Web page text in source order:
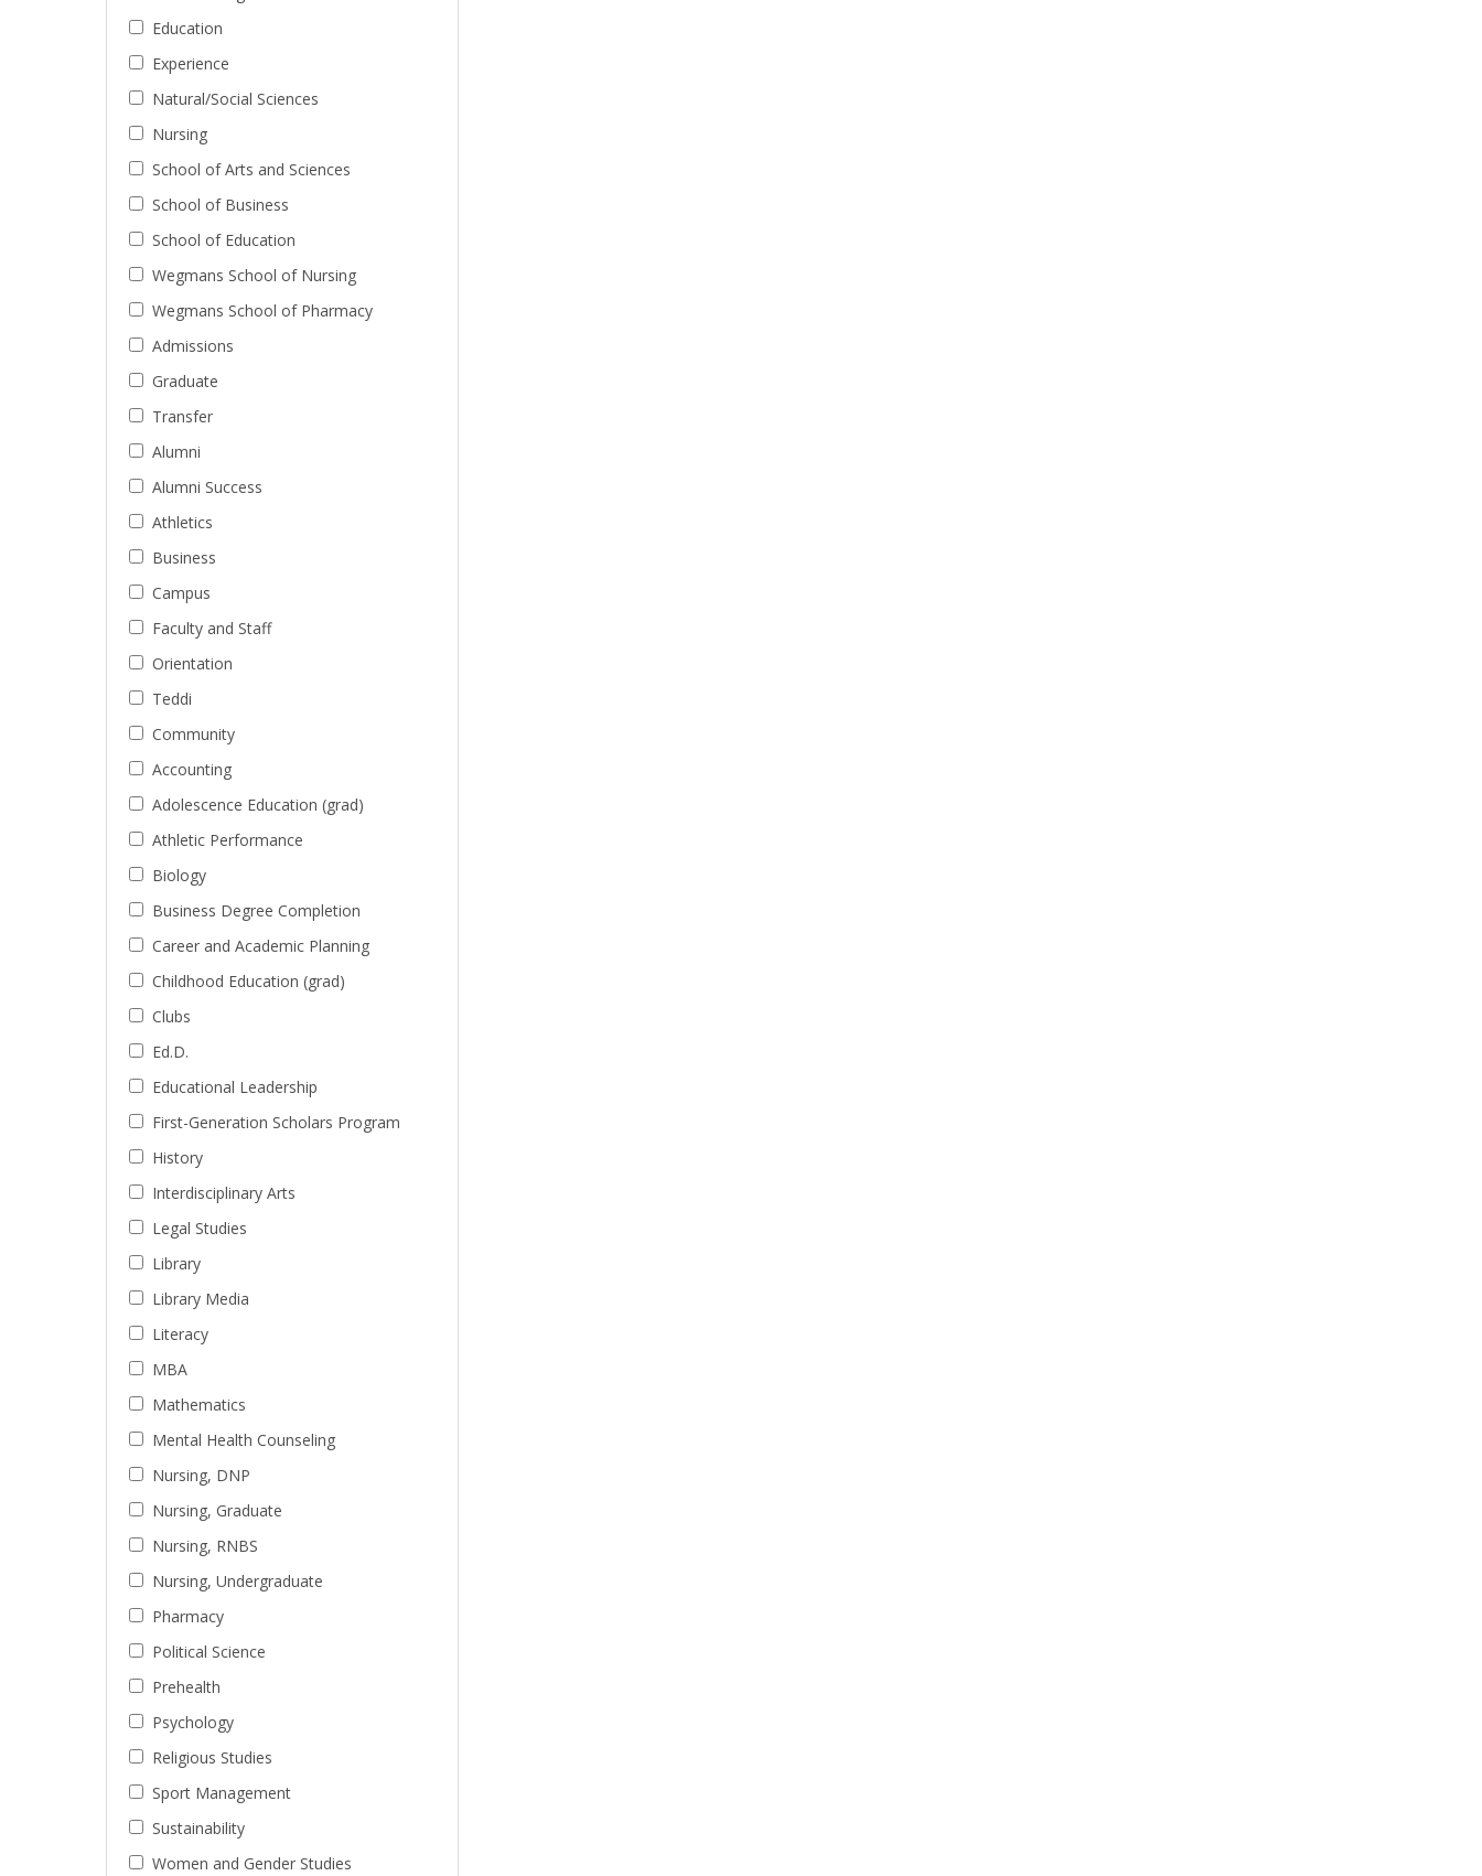
Education
Experience
Natural/Social Sciences
Nursing
School of Arts and Sciences
School of Business
School of Education
Wegmans School of Nursing
Wegmans School of Pharmacy
Admissions
Graduate
Transfer
Alumni
Alumni Success
Athletics
Business
Campus
Faculty and Staff
Orientation
Teddi
Community
Accounting
Adolescence Education (grad)
Athletic Performance
Biology
Business Degree Completion
Career and Academic Planning
Childhood Education (grad)
Clubs
Ed.D.
Educational Leadership
First-Generation Scholars Program
History
Interdisciplinary Arts
Legal Studies
Library
Library Media
Literacy
MBA
Mathematics
Mental Health Counseling
Nursing, DNP
Nursing, Graduate
Nursing, RNBS
Nursing, Undergraduate
Pharmacy
Political Science
Prehealth
Psychology
Religious Studies
Sport Management
Sustainability
Women and Gender Studies